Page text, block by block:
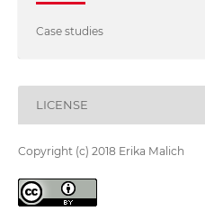
Case studies
LICENSE
Copyright (c) 2018 Erika Malich